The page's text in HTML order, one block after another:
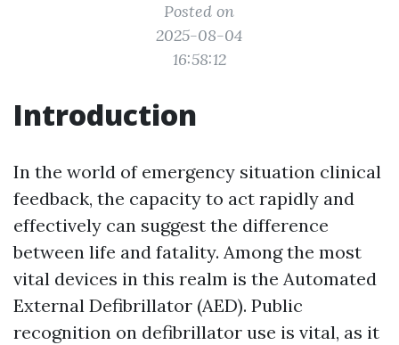
Posted on
2025-08-04
16:58:12
Introduction
In the world of emergency situation clinical
feedback, the capacity to act rapidly and
effectively can suggest the difference
between life and fatality. Among the most
vital devices in this realm is the Automated
External Defibrillator (AED). Public
recognition on defibrillator use is vital, as it